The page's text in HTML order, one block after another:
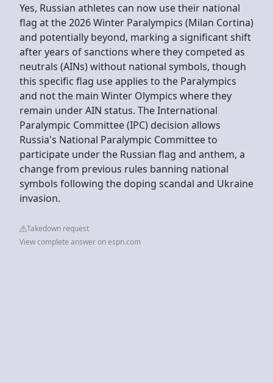
Yes, Russian athletes can now use their national
flag at the 2026 Winter Paralympics (Milan Cortina)
and potentially beyond, marking a significant shift
after years of sanctions where they competed as
neutrals (AINs) without national symbols, though
this specific flag use applies to the Paralympics
and not the main Winter Olympics where they
remain under AIN status. The International
Paralympic Committee (IPC) decision allows
Russia's National Paralympic Committee to
participate under the Russian flag and anthem, a
change from previous rules banning national
symbols following the doping scandal and Ukraine
invasion.
Takedown request
View complete answer on espn.com